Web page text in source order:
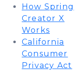
​How Spring
Creator X
Works​
​California
Consumer
Privacy Act​